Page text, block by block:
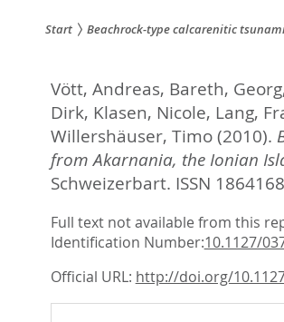
sind
hier:
Start Beachrock-type calcarenitic
Vött, Andreas, Bareth, Georg
Dirk, Klasen, Nicole, Lang,
Willershäuser, Timo (2010).
from Akarnania, the Ionian
Schweizerbart. ISSN
Full text not available from this
Identification Number:10.1127/
Official URL: http://doi.org/